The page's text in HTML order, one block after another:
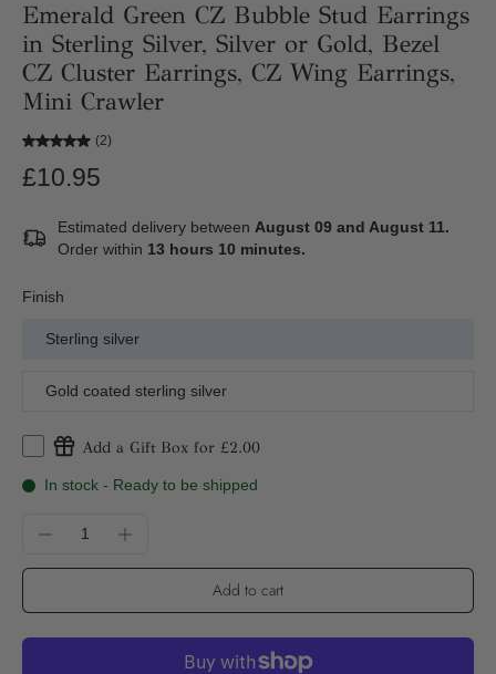
Emerald Green CZ Bubble Stud Earrings
in Sterling Silver, Silver or Gold, Bezel
CZ Cluster Earrings, CZ Wing Earrings,
Mini Crawler
(2)
£10.95
Estimated delivery between August 09 and August 11.
Order within 13 hours 10 minutes.
Finish
Sterling silver
Gold coated sterling silver
Add a Gift Box for £2.00
In stock - Ready to be shipped
Add to cart